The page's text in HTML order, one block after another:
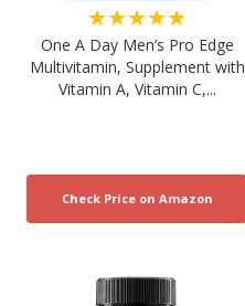
★★★★★
One A Day Men’s Pro Edge
Multivitamin, Supplement with
Vitamin A, Vitamin C,...